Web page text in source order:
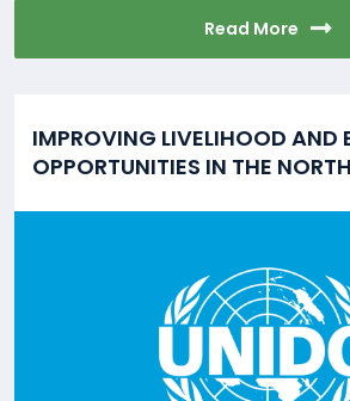
Read More
IMPROVING LIVELIHOOD AND
OPPORTUNITIES IN THE